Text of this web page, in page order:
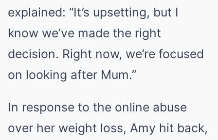
explained: “It’s upsetting, but I
know we’ve made the right
decision. Right now, we’re focused
on looking after Mum.”
In response to the online abuse
over her weight loss, Amy hit back,